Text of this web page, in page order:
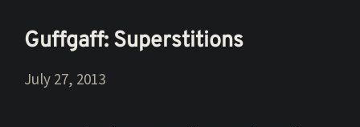
Guffgaff: Superstitions
July 27, 2013